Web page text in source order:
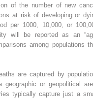
of the number of new
at risk of developing or
per 1000, 10,000, or
will be reported as an
among populations
are captured by
geographic or geopolitical
typically capture just a